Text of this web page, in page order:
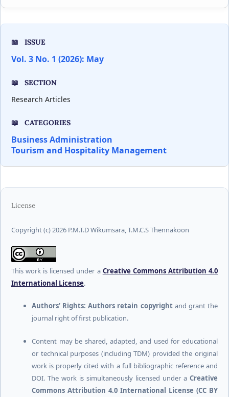
ISSUE
Vol. 3 No. 1 (2026): May
SECTION
Research Articles
CATEGORIES
Business Administration
Tourism and Hospitality Management
License
Copyright (c) 2026 P.M.T.D Wikumsara, T.M.C.S Thennakoon
This work is licensed under a Creative Commons Attribution 4.0
International License.
Authors’ Rights: Authors retain copyrightand grant the
journal right of first publication.
Content may be shared, adapted, and used for educational
or technical purposes (including TDM) provided the original
work is properly cited with a full bibliographic reference and
DOI. The work is simultaneously licensed under aCreative
Commons Attribution 4.0 International License (CC BY